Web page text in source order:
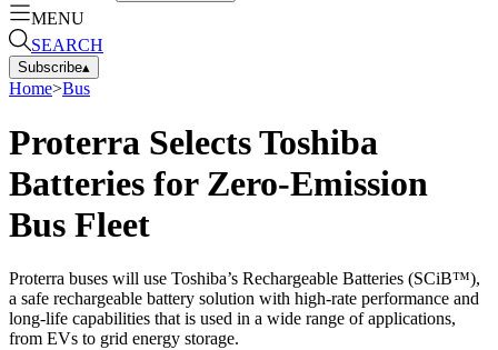
MENU
SEARCH
Subscribe▴
Home>Bus
Proterra Selects Toshiba
Batteries for Zero-Emission
Bus Fleet
Proterra buses will use Toshiba’s Rechargeable Batteries (SCiB™),
a safe rechargeable battery solution with high-rate performance and
long-life capabilities that is used in a wide range of applications,
from EVs to grid energy storage.